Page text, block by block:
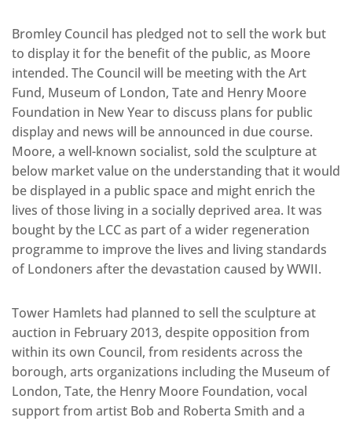
Bromley Council has pledged not to sell the work but
to display it for the benefit of the public, as Moore
intended. The Council will be meeting with the Art
Fund, Museum of London, Tate and Henry Moore
Foundation in New Year to discuss plans for public
display and news will be announced in due course.
Moore, a well-known socialist, sold the sculpture at
below market value on the understanding that it would
be displayed in a public space and might enrich the
lives of those living in a socially deprived area. It was
bought by the LCC as part of a wider regeneration
programme to improve the lives and living standards
of Londoners after the devastation caused by WWII.
Tower Hamlets had planned to sell the sculpture at
auction in February 2013, despite opposition from
within its own Council, from residents across the
borough, arts organizations including the Museum of
London, Tate, the Henry Moore Foundation, vocal
support from artist Bob and Roberta Smith and a